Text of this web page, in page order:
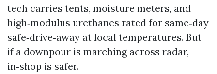
tech carries tents, moisture meters, and
high‑modulus urethanes rated for same‑day
safe‑drive‑away at local temperatures. But
if a downpour is marching across radar,
in‑shop is safer.